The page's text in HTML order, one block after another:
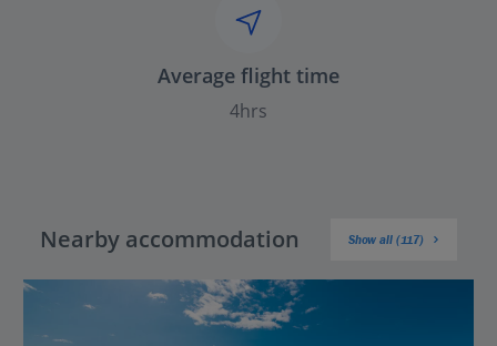
Average flight time
4hrs
Nearby accommodation Show all (117)